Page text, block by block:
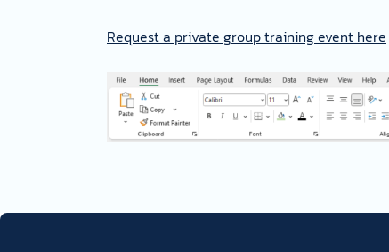
Request a private group training event here